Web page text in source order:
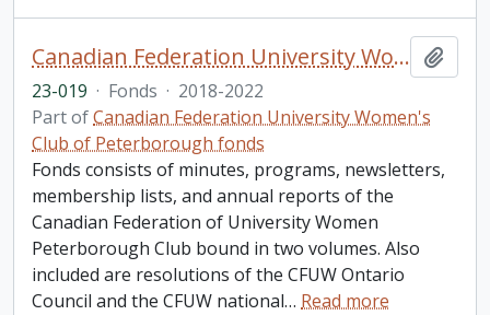
Canadian Federation University Women's Club of Peterborough fonds. 2023 additions
23-019 · Fonds · 2018-2022
Part ofCanadian Federation University Women's
Club of Peterborough fonds
Fonds consists of minutes, programs, newsletters,
membership lists, and annual reports of the
Canadian Federation of University Women
Peterborough Club bound in two volumes. Also
included are resolutions of the CFUW Ontario
Council and the CFUW national… Read more